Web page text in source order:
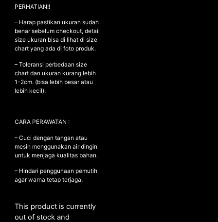
COLLECTIONS
COLLABORATION
SALE
RADIO
YOUTUBE
ABOUT
TERMS AND CONDITIONS
PERHATIAN!!
– Harap pastikan ukuran sudah
benar sebelum checkout, detail
size ukuran bisa di lihat di size
chart yang ada di foto produk.
– Toleransi perbedaan size
chart dan ukuran kurang lebih
1-2cm. (bisa lebih besar atau
lebih kecil).
CARA PERAWATAN :
– Cuci dengan tangan atau
mesin menggunakan air dingin
untuk menjaga kualitas bahan.
– Hindari penggunaan pemutih
agar warna tetap terjaga.
This product is currently
out of stock and